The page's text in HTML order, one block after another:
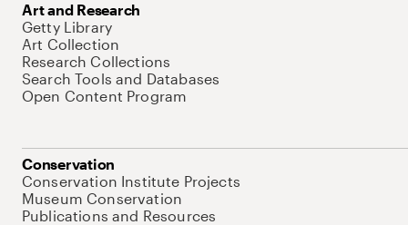
Art and Research
Getty Library
Art Collection
Research Collections
Search Tools and Databases
Open Content Program
Conservation
Conservation Institute Projects
Museum Conservation
Publications and Resources